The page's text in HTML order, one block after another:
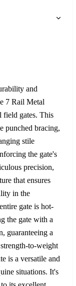
and
7 Rail Metal
field gates. This
punched bracing,
stile
the gate's
precision,
that ensures
in the
gate is hot-
the gate with a
guaranteeing a
to-weight
is a versatile and
situations. It's